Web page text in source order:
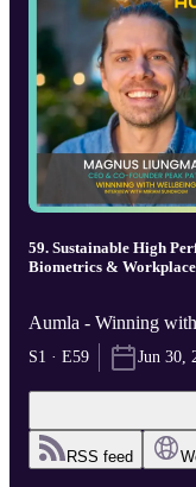
59. Sustainable High
Biometrics &
Aumla - Winning
S1 · E59 Jun 30,
RSS feed